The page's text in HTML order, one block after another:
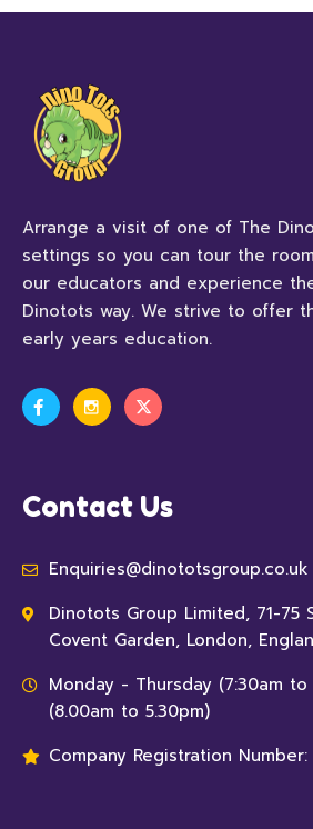
Arrange a visit of one of The
settings so you can tour the
our educators and experience
Dinotots way. We strive to offer
early years education.
Contact Us
Enquiries@dinototsgroup.co.uk
Dinotots Group Limited, 71-75
Covent Garden, London,
Monday - Thursday (7:30am
(8.00am to 5.30pm)
Company Registration Number: